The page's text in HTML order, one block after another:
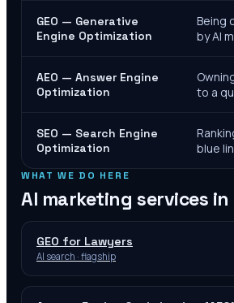
GEO — Generative
Engine Optimization
Being
by AI
AEO — Answer Engine
Optimization
to a
SEO — Search Engine
Optimization
blue
WHAT WE DO HERE
AI marketing services in
GEO for Lawyers
AI search · flagship